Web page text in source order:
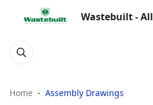
Wastebuilt - All
Home Assembly Drawings